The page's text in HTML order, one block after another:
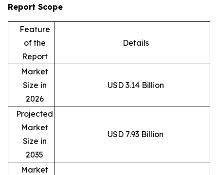
Report Scope
Feature
of the
Report
Details
Market
Size in
2026
USD 3.14 Billion
Projected
Market
Size in
2035
USD 7.93 Billion
Market